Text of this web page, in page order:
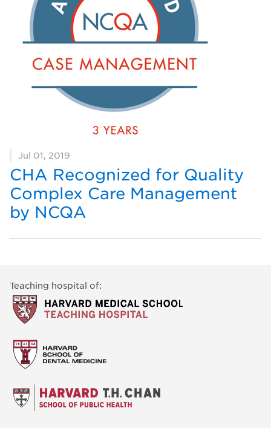
Jul 01, 2019
CHA Recognized for Quality
Complex Care Management
by NCQA
Teaching hospital of: